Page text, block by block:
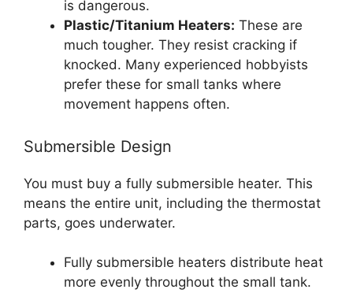
is dangerous.
Plastic/Titanium Heaters: These are
much tougher. They resist cracking if
knocked. Many experienced hobbyists
prefer these for small tanks where
movement happens often.
Submersible Design
You must buy a fully submersible heater. This
means the entire unit, including the thermostat
parts, goes underwater.
Fully submersible heaters distribute heat
more evenly throughout the small tank.